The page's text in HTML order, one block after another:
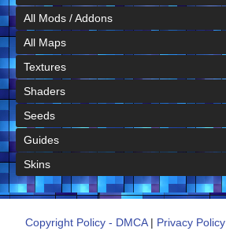
All Mods / Addons
All Maps
Textures
Shaders
Seeds
Guides
Skins
Copyright Policy - DMCA| Privacy Policy